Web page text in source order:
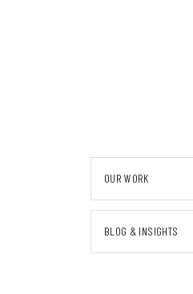
OUR WORK
BLOG & INSIGHTS